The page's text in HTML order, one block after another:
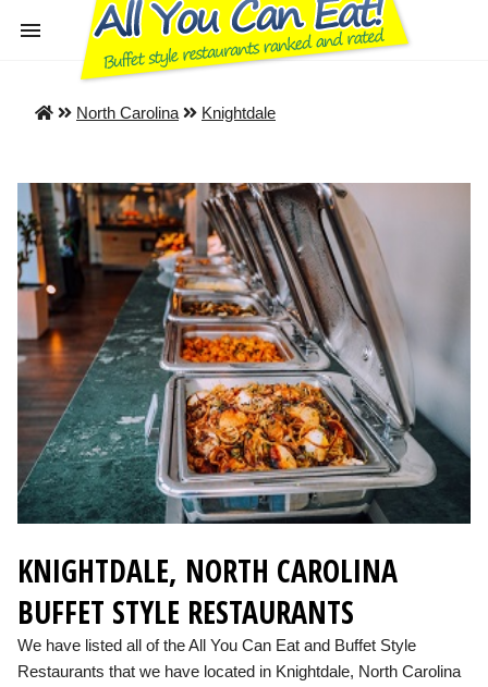
North Carolina Knightdale
KNIGHTDALE, NORTH CAROLINA
BUFFET STYLE RESTAURANTS
We have listed all of the All You Can Eat and Buffet Style
Restaurants that we have located in Knightdale, North Carolina